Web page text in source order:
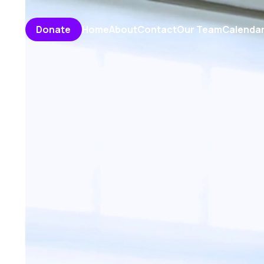
Donate HomeAboutContactOur Team